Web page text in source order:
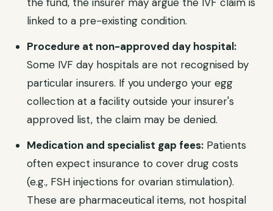
linked to a pre-existing condition.
Procedure at non-approved day hospital:
Some IVF day hospitals are not recognised by
particular insurers. If you undergo your egg
collection at a facility outside your insurer's
approved list, the claim may be denied.
Medication and specialist gap fees: Patients
often expect insurance to cover drug costs
(e.g., FSH injections for ovarian stimulation).
These are pharmaceutical items, not hospital